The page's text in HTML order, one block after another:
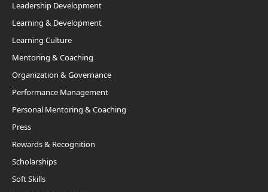
Leadership Development
Learning & Development
Learning Culture
Mentoring & Coaching
Organization & Governance
Performance Management
Personal Mentoring & Coaching
Press
Rewards & Recognition
Scholarships
Soft Skills